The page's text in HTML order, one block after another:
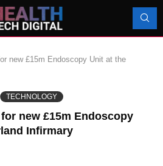
new £15m Endoscopy Unit at the
TECHNOLOGY
new £15m Endoscopy
Infirmary